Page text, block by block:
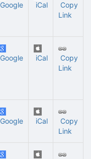
Google iCal
Copy
Link
Google iCal
Copy
Link
Google iCal
Copy
Link